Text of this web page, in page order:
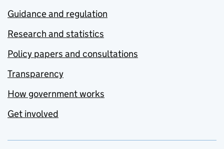
Guidance and regulation
Research and statistics
Policy papers and consultations
Transparency
How government works
Get involved